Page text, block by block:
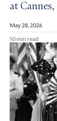
at Cannes,
May 28, 2026
10 min read